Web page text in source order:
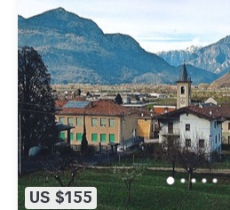
US $155